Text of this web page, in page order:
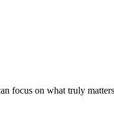
focus on what truly